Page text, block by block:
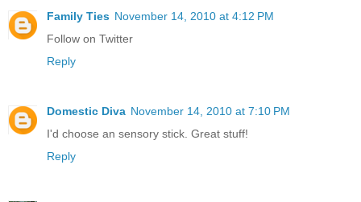
Family Ties November 14, 2010 at 4:12 PM
Follow on Twitter
Reply
Domestic Diva November 14, 2010 at 7:10 PM
I'd choose an sensory stick. Great stuff!
Reply